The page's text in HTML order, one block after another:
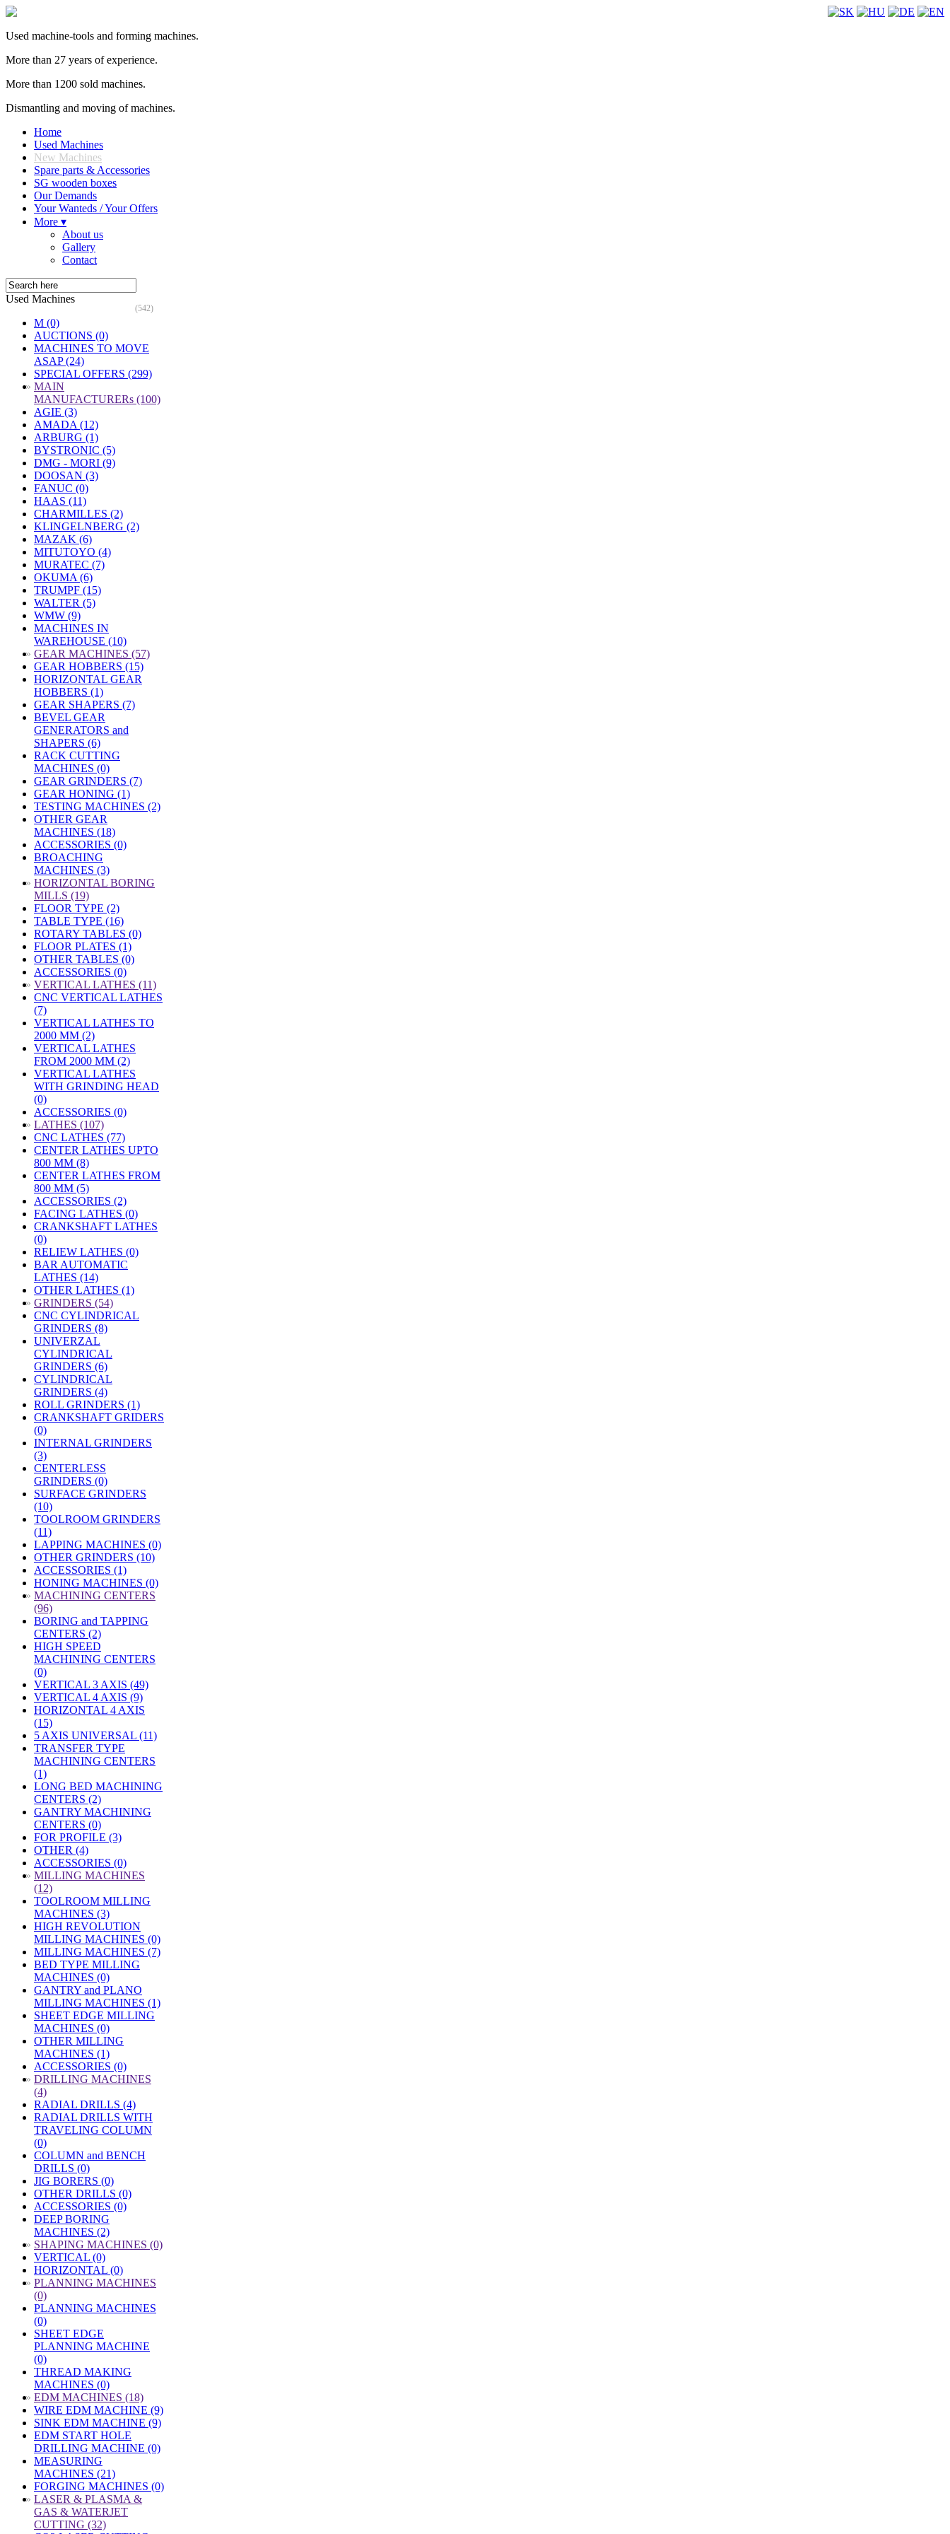
Used machine-tools and forming machines.
More than 27 years of experience.
More than 1200 sold machines.
Dismantling and moving of machines.
Home
Used Machines
New Machines
Spare parts & Accessories
SG wooden boxes
Our Demands
Your Wanteds / Your Offers
More ▾
About us
Gallery
Contact
Used Machines
(542)
M (0)
AUCTIONS (0)
MACHINES TO MOVE
ASAP (24)
SPECIAL OFFERS (299)
» MAIN
MANUFACTURERs (100)
AGIE (3)
AMADA (12)
ARBURG (1)
BYSTRONIC (5)
DMG - MORI (9)
DOOSAN (3)
FANUC (0)
HAAS (11)
CHARMILLES (2)
KLINGELNBERG (2)
MAZAK (6)
MITUTOYO (4)
MURATEC (7)
OKUMA (6)
TRUMPF (15)
WALTER (5)
WMW (9)
MACHINES IN
WAREHOUSE (10)
» GEAR MACHINES (57)
GEAR HOBBERS (15)
HORIZONTAL GEAR
HOBBERS (1)
GEAR SHAPERS (7)
BEVEL GEAR
GENERATORS and
SHAPERS (6)
RACK CUTTING
MACHINES (0)
GEAR GRINDERS (7)
GEAR HONING (1)
TESTING MACHINES (2)
OTHER GEAR
MACHINES (18)
ACCESSORIES (0)
BROACHING
MACHINES (3)
» HORIZONTAL BORING
MILLS (19)
FLOOR TYPE (2)
TABLE TYPE (16)
ROTARY TABLES (0)
FLOOR PLATES (1)
OTHER TABLES (0)
ACCESSORIES (0)
» VERTICAL LATHES (11)
CNC VERTICAL LATHES
(7)
VERTICAL LATHES TO
2000 MM (2)
VERTICAL LATHES
FROM 2000 MM (2)
VERTICAL LATHES
WITH GRINDING HEAD
(0)
ACCESSORIES (0)
» LATHES (107)
CNC LATHES (77)
CENTER LATHES UPTO
800 MM (8)
CENTER LATHES FROM
800 MM (5)
ACCESSORIES (2)
FACING LATHES (0)
CRANKSHAFT LATHES
(0)
RELIEW LATHES (0)
BAR AUTOMATIC
LATHES (14)
OTHER LATHES (1)
» GRINDERS (54)
CNC CYLINDRICAL
GRINDERS (8)
UNIVERZAL
CYLINDRICAL
GRINDERS (6)
CYLINDRICAL
GRINDERS (4)
ROLL GRINDERS (1)
CRANKSHAFT GRIDERS
(0)
INTERNAL GRINDERS
(3)
CENTERLESS
GRINDERS (0)
SURFACE GRINDERS
(10)
TOOLROOM GRINDERS
(11)
LAPPING MACHINES (0)
OTHER GRINDERS (10)
ACCESSORIES (1)
HONING MACHINES (0)
» MACHINING CENTERS
(96)
BORING and TAPPING
CENTERS (2)
HIGH SPEED
MACHINING CENTERS
(0)
VERTICAL 3 AXIS (49)
VERTICAL 4 AXIS (9)
HORIZONTAL 4 AXIS
(15)
5 AXIS UNIVERSAL (11)
TRANSFER TYPE
MACHINING CENTERS
(1)
LONG BED MACHINING
CENTERS (2)
GANTRY MACHINING
CENTERS (0)
FOR PROFILE (3)
OTHER (4)
ACCESSORIES (0)
» MILLING MACHINES
(12)
TOOLROOM MILLING
MACHINES (3)
HIGH REVOLUTION
MILLING MACHINES (0)
MILLING MACHINES (7)
BED TYPE MILLING
MACHINES (0)
GANTRY and PLANO
MILLING MACHINES (1)
SHEET EDGE MILLING
MACHINES (0)
OTHER MILLING
MACHINES (1)
ACCESSORIES (0)
» DRILLING MACHINES
(4)
RADIAL DRILLS (4)
RADIAL DRILLS WITH
TRAVELING COLUMN
(0)
COLUMN and BENCH
DRILLS (0)
JIG BORERS (0)
OTHER DRILLS (0)
ACCESSORIES (0)
DEEP BORING
MACHINES (2)
» SHAPING MACHINES (0)
VERTICAL (0)
HORIZONTAL (0)
» PLANNING MACHINES
(0)
PLANNING MACHINES
(0)
SHEET EDGE
PLANNING MACHINE
(0)
THREAD MAKING
MACHINES (0)
» EDM MACHINES (18)
WIRE EDM MACHINE (9)
SINK EDM MACHINE (9)
EDM START HOLE
DRILLING MACHINE (0)
MEASURING
MACHINES (21)
FORGING MACHINES (0)
» LASER & PLASMA &
GAS & WATERJET
CUTTING (32)